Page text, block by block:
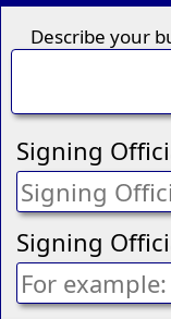
Describe your
Signing
Signing